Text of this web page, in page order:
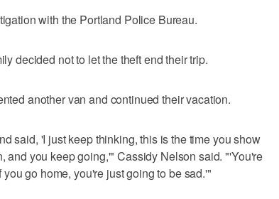
with the Portland Police Bureau.
decided not to let the theft end their trip.
another van and continued their vacation.
said, 'I just keep thinking, this is the time you show
and you keep going,'" Cassidy Nelson said. "'You're
go home, you're just going to be sad.'"